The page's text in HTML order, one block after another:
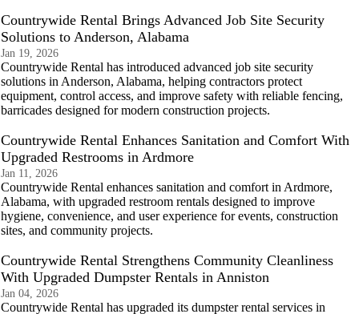
Countrywide Rental Brings Advanced Job Site Security
Solutions to Anderson, Alabama
Jan 19, 2026
Countrywide Rental has introduced advanced job site security
solutions in Anderson, Alabama, helping contractors protect
equipment, control access, and improve safety with reliable fencing,
barricades designed for modern construction projects.
Countrywide Rental Enhances Sanitation and Comfort With
Upgraded Restrooms in Ardmore
Jan 11, 2026
Countrywide Rental enhances sanitation and comfort in Ardmore,
Alabama, with upgraded restroom rentals designed to improve
hygiene, convenience, and user experience for events, construction
sites, and community projects.
Countrywide Rental Strengthens Community Cleanliness
With Upgraded Dumpster Rentals in Anniston
Jan 04, 2026
Countrywide Rental has upgraded its dumpster rental services in